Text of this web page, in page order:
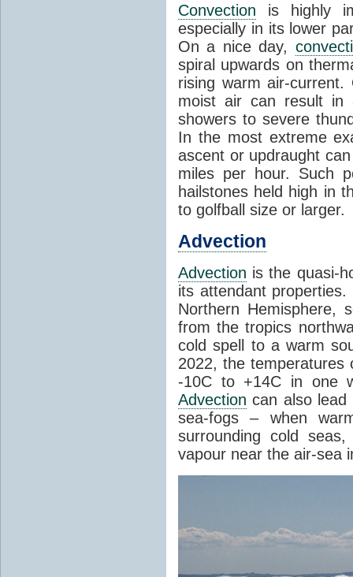
Convection is highly
especially in its lower
On a nice day,
spiral upwards on
rising warm air-
moist air can result in
showers to severe
In the most extreme
ascent or updraught
miles per hour. Such
hailstones held high in
to golfball size or larger.
Advection
Advection is the quasi-
its attendant
Northern Hemisphere,
from the tropics
cold spell to a warm
2022, the
-10C to +14C in one
Advection can also lead
sea-fogs – when
surrounding cold
vapour near the air-sea